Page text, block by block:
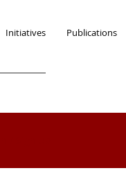
Initiatives Publications